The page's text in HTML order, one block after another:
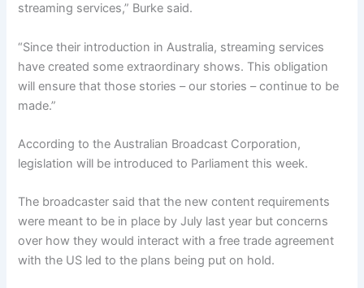
streaming services,” Burke said.
“Since their introduction in Australia, streaming services
have created some extraordinary shows. This obligation
will ensure that those stories – our stories – continue to be
made.”
According to the Australian Broadcast Corporation,
legislation will be introduced to Parliament this week.
The broadcaster said that the new content requirements
were meant to be in place by July last year but concerns
over how they would interact with a free trade agreement
with the US led to the plans being put on hold.